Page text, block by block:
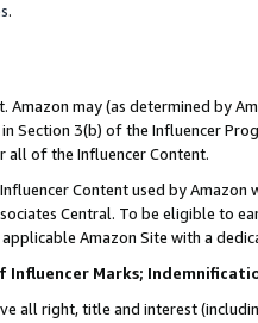
.
Amazon may (as determined by
Section 3(b) of the Influencer
all of the Influencer Content.
Content used by
Central. To be eligible to
Amazon Site with a
Influencer Marks;
all right, title and interest